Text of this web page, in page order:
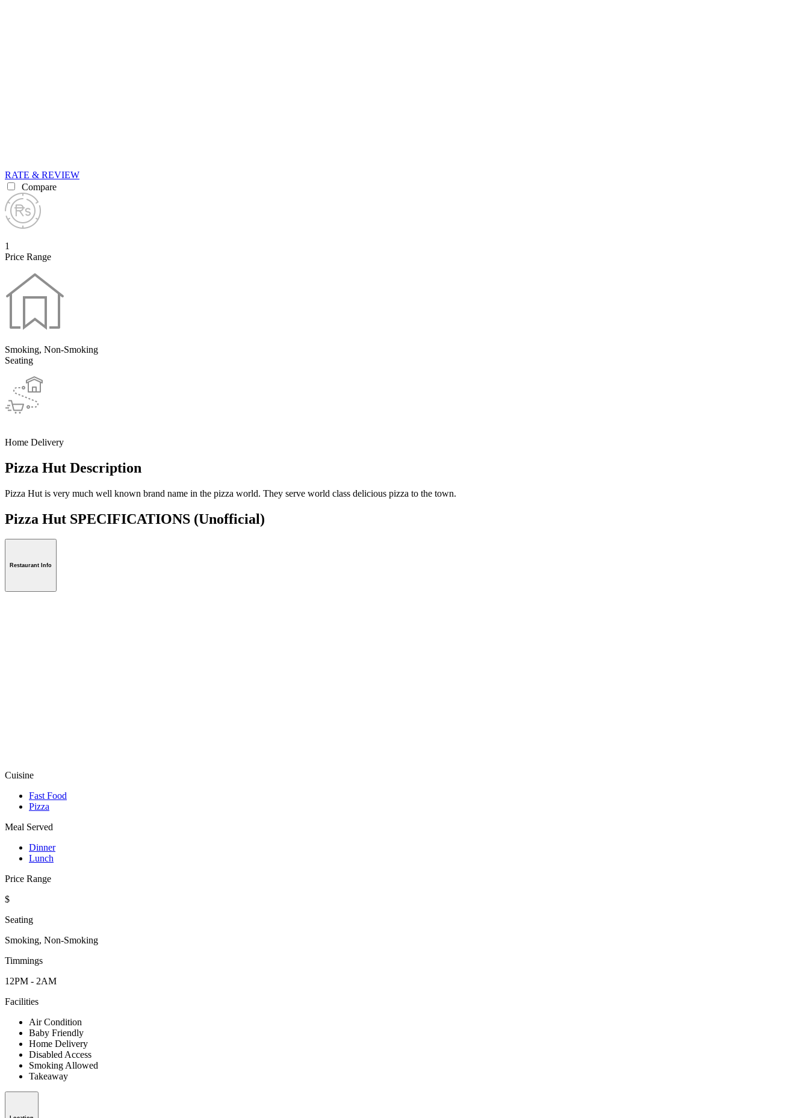
RATE & REVIEW
Compare
1
Price Range
Smoking, Non-Smoking
Seating
Home Delivery
Pizza Hut Description
Pizza Hut is very much well known brand name in the pizza world. They serve world class delicious pizza to the town.
Pizza Hut SPECIFICATIONS (Unofficial)
Restaurant Info
Cuisine
Fast Food
Pizza
Meal Served
Dinner
Lunch
Price Range
$
Seating
Smoking, Non-Smoking
Timmings
12PM - 2AM
Facilities
Air Condition
Baby Friendly
Home Delivery
Disabled Access
Smoking Allowed
Takeaway